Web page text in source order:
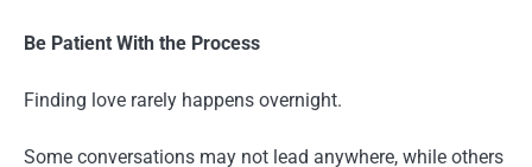
Be Patient With the Process
Finding love rarely happens overnight.
Some conversations may not lead anywhere, while others